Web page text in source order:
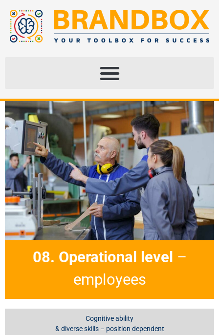
08. Operational level –
employees
Cognitive ability
& diverse skills – position dependent